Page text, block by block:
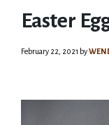
Easter
February 22, 2021 by